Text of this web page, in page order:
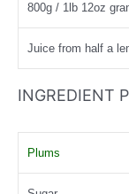
800g / 1lb 12oz
Juice from half a
INGREDIENT
Plums